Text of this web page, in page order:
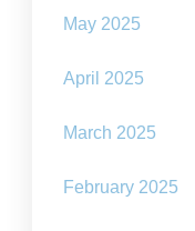
May 2025
April 2025
March 2025
February 2025